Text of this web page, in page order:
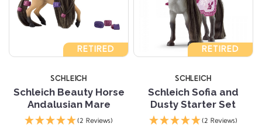
RETIRED
SCHLEICH
Schleich Beauty Horse
Andalusian Mare
(2 Reviews)
RETIRED
SCHLEICH
Schleich Sofia and
Dusty Starter Set
(2 Reviews)